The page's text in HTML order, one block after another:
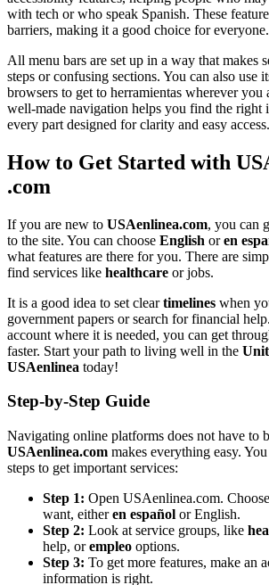
with tech or who speak Spanish. These
barriers, making it a good choice for everyone.
All menu bars are set up in a way that makes
steps or confusing sections. You can also use
browsers to get to herramientas wherever you
well-made navigation helps you find the
every part designed for clarity and easy access.
How to Get Started with
.com
If you are new to USAenlinea.com, you can
to the site. You can choose English oren
what features are there for you. There are
find services like healthcare or jobs.
It is a good idea to set cleartimelines when
government papers or search for financial
account where it is needed, you can get
faster. Start your path to living well in the
USAenlinea today!
Step-by-Step Guide
Navigating online platforms does not have to
USAenlinea.com makes everything easy.
steps to get important services:
Step 1: Open USAenlinea.com.
want, eitheren español or English.
Step 2: Look at service groups, like
help, orempleo options.
Step 3: To get more features, make an
information is right.